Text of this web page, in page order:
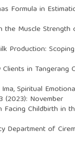
Formula in
Muscle Strength
Production:
in Tangerang
Spiritual
(2023): November
Childbirth in
of